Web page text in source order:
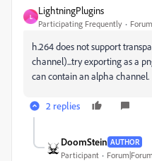
L
LightningPlugins
Participating Frequently
h.264 does not support
channel)...try exporting as a
can contain an alpha channel.
2 replies
DoomStein AUTHOR
Participant